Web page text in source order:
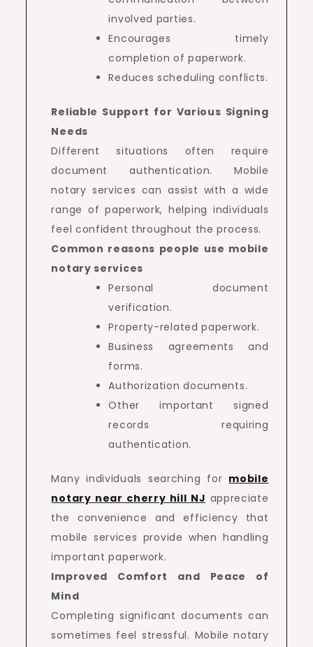
involved parties.
Encourages timely
completion of paperwork.
Reduces scheduling conflicts.
Reliable Support for Various Signing
Needs
Different situations often require
document authentication. Mobile
notary services can assist with a wide
range of paperwork, helping individuals
feel confident throughout the process.
Common reasons people use mobile
notary services
Personal document
verification.
Property-related paperwork.
Business agreements and
forms.
Authorization documents.
Other important signed
records requiring
authentication.
Many individuals searching for mobile
notary near cherry hill NJ appreciate
the convenience and efficiency that
mobile services provide when handling
important paperwork.
Improved Comfort and Peace of
Mind
Completing significant documents can
sometimes feel stressful. Mobile notary